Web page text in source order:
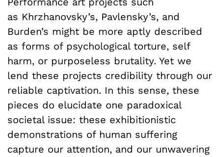
as Khrzhanovsky’s, Pavlensky’s, and
Burden’s might be more aptly described
as forms of psychological torture, self
harm, or purposeless brutality. Yet we
lend these projects credibility through our
reliable captivation. In this sense, these
pieces do elucidate one paradoxical
societal issue: these exhibitionistic
demonstrations of human suffering
capture our attention, and our unwavering